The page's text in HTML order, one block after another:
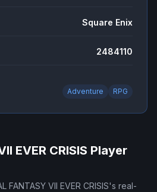
Square Enix
2484110
Adventure RPG
EVER CRISIS Player
FANTASY VII EVER CRISIS's real-